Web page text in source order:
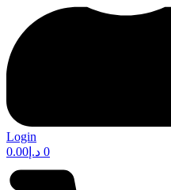
Login
د.إ 0.00 0